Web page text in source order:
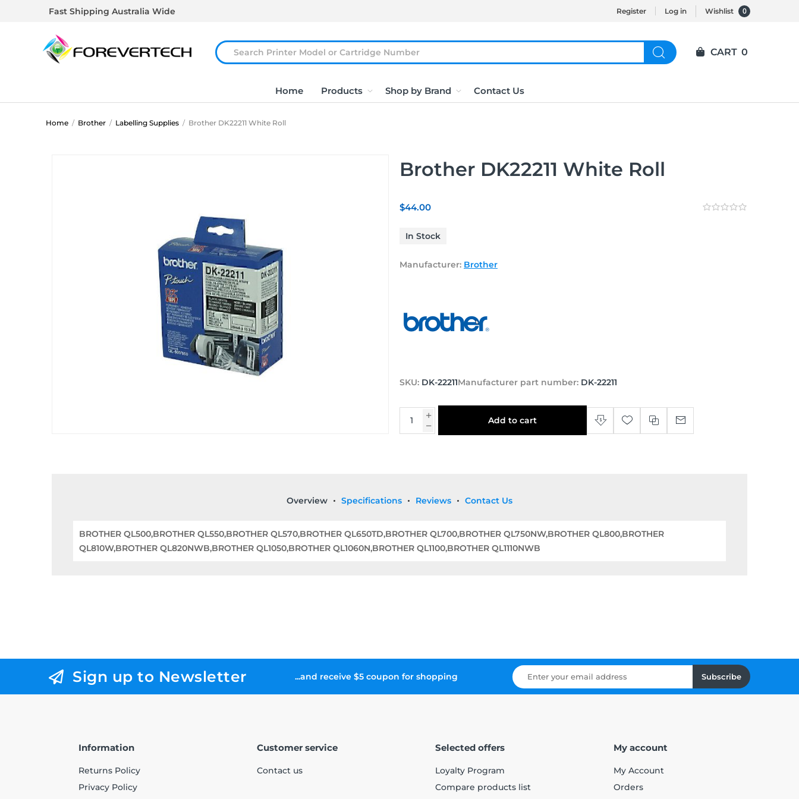
Fast Shipping Australia Wide Register Log in Wishlist 0
Home Products Shop by Brand Contact Us
CART 0
Home / Brother / Labelling Supplies / Brother DK22211 White Roll
Brother DK22211 White Roll
$44.00
In Stock
Manufacturer: Brother
SKU: DK-22211Manufacturer part number: DK-22211
Add to cart
Overview Specifications Reviews Contact Us
BROTHER QL500,BROTHER QL550,BROTHER QL570,BROTHER QL650TD,BROTHER QL700,BROTHER QL750NW,BROTHER QL800,BROTHER
QL810W,BROTHER QL820NWB,BROTHER QL1050,BROTHER QL1060N,BROTHER QL1100,BROTHER QL1110NWB
Sign up to Newsletter ...and receive $5 coupon for shopping Subscribe
Information
Returns Policy
Privacy Policy
Customer service
Contact us
Selected offers
Loyalty Program
Compare products list
My account
My Account
Orders